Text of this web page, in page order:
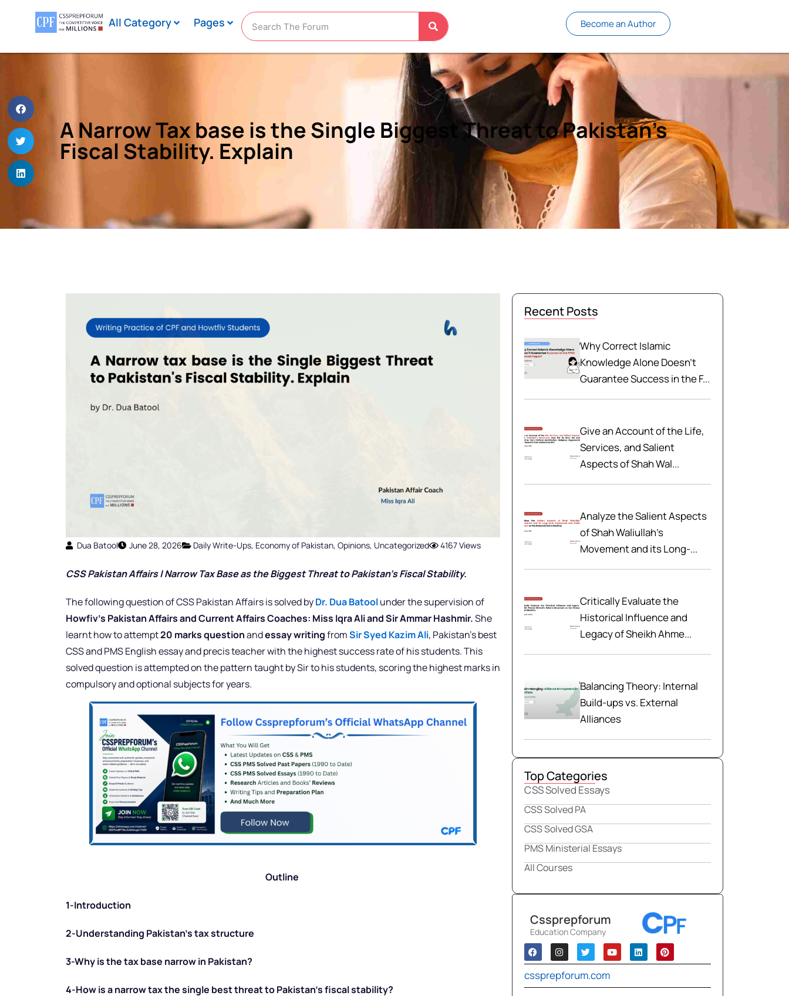
All Category Pages Become an Author
A Narrow Tax base is the Single Biggest Threat to Pakistan’s
Fiscal Stability. Explain
Dua Batool June 28, 2026 Daily Write-Ups, Economy of Pakistan, Opinions, Uncategorized 4167 Views
CSS Pakistan Affairs | Narrow Tax Base as the Biggest Threat to Pakistan’s Fiscal Stability.
The following question of CSS Pakistan Affairs is solved byDr. Dua Batoolunder the supervision of
Howfiv’s Pakistan Affairs and Current Affairs Coaches: Miss Iqra Ali and Sir Ammar Hashmir.She
learnt how to attempt20 marks questionandessay writingfromSir Syed Kazim Ali, Pakistan’s best
CSS and PMS English essay and precis teacher with the highest success rate of his students. This
solved question is attempted on the pattern taught by Sir to his students, scoring the highest marks in
compulsory and optional subjects for years.
Outline
1-Introduction
2-Understanding Pakistan’s tax structure
3-Why is the tax base narrow in Pakistan?
4-How is a narrow tax the single best threat to Pakistan’s fiscal stability?
Recent Posts
Why Correct Islamic
Knowledge Alone Doesn't
Guarantee Success in the F...
Give an Account of the Life,
Services, and Salient
Aspects of Shah Wal...
Analyze the Salient Aspects
of Shah Waliullah’s
Movement and its Long-...
Critically Evaluate the
Historical Influence and
Legacy of Sheikh Ahme...
Balancing Theory: Internal
Build-ups vs. External
Alliances
Top Categories
CSS Solved Essays
CSS Solved PA
CSS Solved GSA
PMS Ministerial Essays
All Courses
Cssprepforum
Education Company
cssprepforum.com